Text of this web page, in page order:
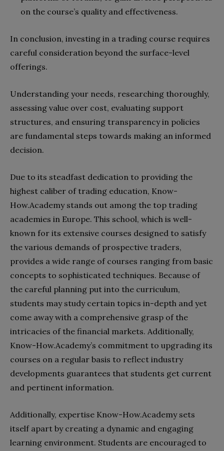
on the course’s quality and effectiveness.
In conclusion, investing in a trading course requires
careful consideration beyond the surface-level
offerings.
Understanding your needs, researching thoroughly,
assessing value over cost, evaluating support
structures, and ensuring transparency in policies
are fundamental steps towards making an informed
decision.
Due to its steadfast dedication to providing the
highest caliber of trading education, Know-
How.Academy stands out among the top trading
academies in Europe. This school, which is well-
known for its extensive courses designed to satisfy
the various demands of prospective traders,
provides a wide range of courses ranging from basic
concepts to sophisticated techniques. Because of
the careful planning put into the curriculum,
students may study certain topics in-depth and yet
come away with a comprehensive grasp of the
intricacies of the financial markets. Additionally,
Know-How.Academy’s commitment to upgrading its
courses on a regular basis to reflect industry
developments guarantees that students get current
and pertinent information.
Additionally, expertise Know-How.Academy sets
itself apart by creating a dynamic and engaging
learning environment. Students are encouraged to